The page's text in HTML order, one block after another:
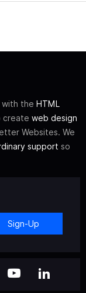
with the HTML
create web design
Websites. We
support so
Sign-Up